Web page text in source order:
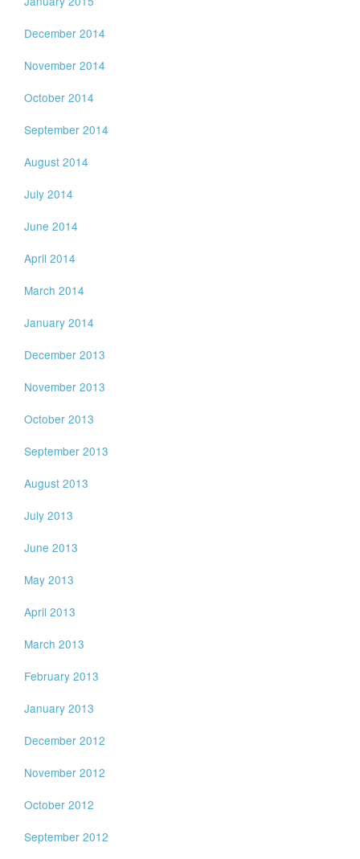
December 2014
November 2014
October 2014
September 2014
August 2014
July 2014
June 2014
April 2014
March 2014
January 2014
December 2013
November 2013
October 2013
September 2013
August 2013
July 2013
June 2013
May 2013
April 2013
March 2013
February 2013
January 2013
December 2012
November 2012
October 2012
September 2012